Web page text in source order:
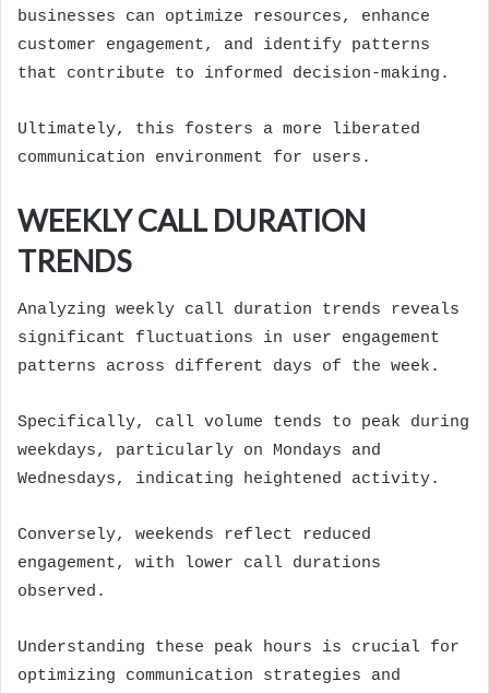
businesses can optimize resources, enhance
customer engagement, and identify patterns
that contribute to informed decision-making.
Ultimately, this fosters a more liberated
communication environment for users.
WEEKLY CALL DURATION
TRENDS
Analyzing weekly call duration trends reveals
significant fluctuations in user engagement
patterns across different days of the week.
Specifically, call volume tends to peak during
weekdays, particularly on Mondays and
Wednesdays, indicating heightened activity.
Conversely, weekends reflect reduced
engagement, with lower call durations
observed.
Understanding these peak hours is crucial for
optimizing communication strategies and